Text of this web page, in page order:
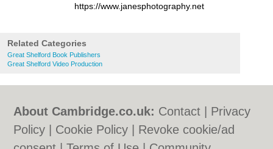
https://www.janesphotography.net
Related Categories
Great Shelford Book Publishers
Great Shelford Video Production
About Cambridge.co.uk: Contact
Privacy
Policy
Cookie Policy
Revoke cookie/ad